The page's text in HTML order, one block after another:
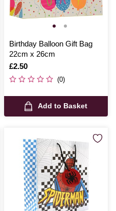
Birthday Balloon Gift Bag
22cm x 26cm
Is
£2.50
(0)
Add to Basket